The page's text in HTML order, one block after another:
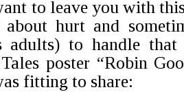
to leave you with
about hurt and
adults) to handle
poster “Robin
fitting to share: